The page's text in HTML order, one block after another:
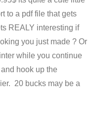
to a pdf file that gets
REALY interesting if
you just made ? Or
while you continue
hook up the
20 bucks may be a